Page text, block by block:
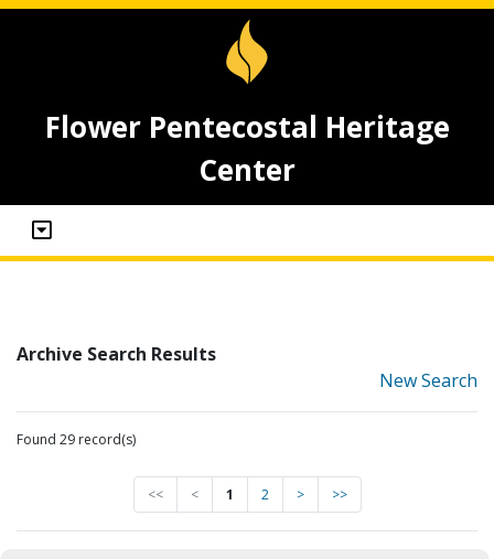
Flower Pentecostal Heritage
Center
Archive Search Results
New Search
Found 29 record(s)
<< < 1 2 > >>